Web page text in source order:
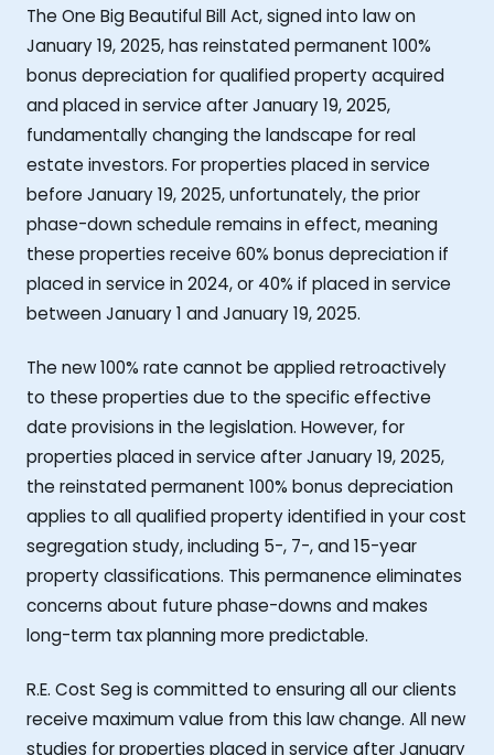
The One Big Beautiful Bill Act, signed into law on
January 19, 2025, has reinstated permanent 100%
bonus depreciation for qualified property acquired
and placed in service after January 19, 2025,
fundamentally changing the landscape for real
estate investors. For properties placed in service
before January 19, 2025, unfortunately, the prior
phase-down schedule remains in effect, meaning
these properties receive 60% bonus depreciation if
placed in service in 2024, or 40% if placed in service
between January 1 and January 19, 2025.
The new 100% rate cannot be applied retroactively
to these properties due to the specific effective
date provisions in the legislation. However, for
properties placed in service after January 19, 2025,
the reinstated permanent 100% bonus depreciation
applies to all qualified property identified in your cost
segregation study, including 5-, 7-, and 15-year
property classifications. This permanence eliminates
concerns about future phase-downs and makes
long-term tax planning more predictable.
R.E. Cost Seg is committed to ensuring all our clients
receive maximum value from this law change. All new
studies for properties placed in service after January